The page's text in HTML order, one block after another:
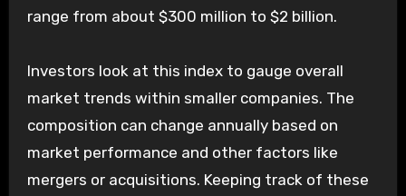
range from about $300 million to $2 billion.
Investors look at this index to gauge overall
market trends within smaller companies. The
composition can change annually based on
market performance and other factors like
mergers or acquisitions. Keeping track of these